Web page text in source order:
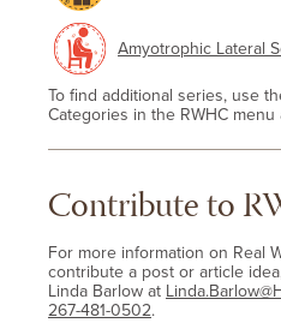
Amyotrophic Lateral
To find additional series, use
Categories in the RWHC menu
Contribute to
For more information on Real
contribute a post or article
Linda Barlow at
267-481-0502.